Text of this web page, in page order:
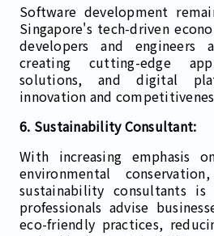
Software development
Singapore's tech-driven
developers and engineers
creating cutting-edge
solutions, and digital
innovation and
6. Sustainability Consultant:
With increasing emphasis
environmental
sustainability consultants
professionals advise
eco-friendly practices,